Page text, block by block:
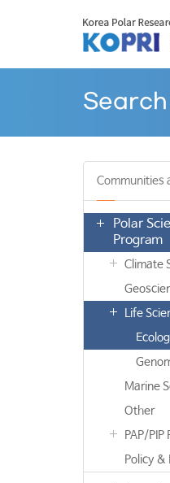
Communities
Polar
Program
Climate
Life
Marine
Other
PAP/PIP
Policy